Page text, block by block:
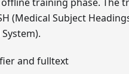
(Medical Subject
and fulltext